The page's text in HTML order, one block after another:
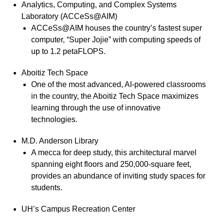
Analytics, Computing, and Complex Systems
Laboratory (ACCeSs@AIM)
ACCeSs@AIM houses the country’s fastest super
computer, “Super Jojie” with computing speeds of
up to 1.2 petaFLOPS.
Aboitiz Tech Space
One of the most advanced, AI-powered classrooms
in the country, the Aboitiz Tech Space maximizes
learning through the use of innovative
technologies.
M.D. Anderson Library
A mecca for deep study, this architectural marvel
spanning eight floors and 250,000-square feet,
provides an abundance of inviting study spaces for
students.
UH’s Campus Recreation Center